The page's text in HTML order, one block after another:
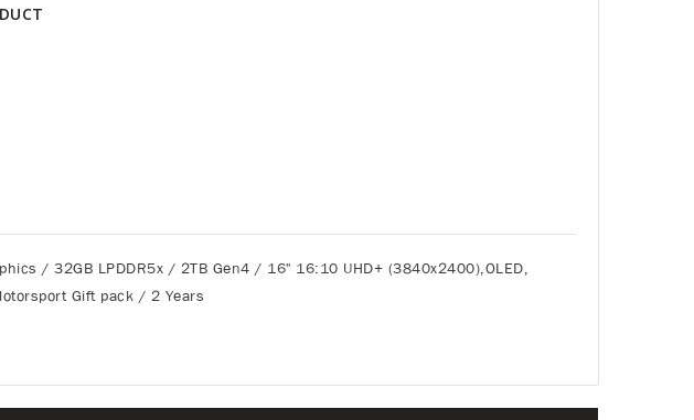
/ 32GB LPDDR5x / 2TB Gen4 / 16" 16:10 UHD+ (3840x2400),OLED,
Gift pack / 2 Years